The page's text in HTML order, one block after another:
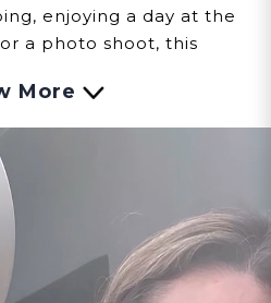
enjoying a day at the
a photo shoot, this
gear and outdoor
transformed into a
with the Eccotemp
and Ecco Spray
serves as a private
More